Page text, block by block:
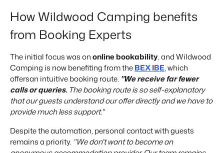
How Wildwood Camping benefits
from Booking Experts
The initial focus was ononline bookability, and Wildwood
Camping is now benefiting from theBEX IBE, which
offersan intuitive booking route. "We receive far fewer
calls or queries. The booking route is so self-explanatory
that our guests understand our offer directly and we have to
provide much less support."
Despite the automation, personal contact with guests
remains a priority. "We don't want to become an